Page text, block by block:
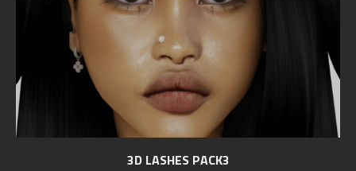
3D LASHES PACK3